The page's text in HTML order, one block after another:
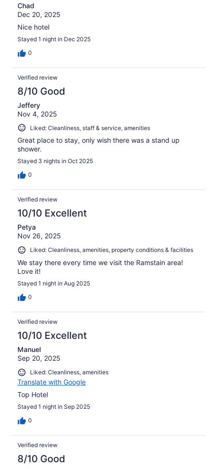
Chad
Dec 20, 2025
Nice hotel
Stayed 1 night in Dec 2025
0
Verified review
8/10 Good
Jeffery
Nov 4, 2025
Liked: Cleanliness, staff & service, amenities
Great place to stay, only wish there was a stand up
shower.
Stayed 3 nights in Oct 2025
0
Verified review
10/10 Excellent
Petya
Nov 26, 2025
Liked: Cleanliness, amenities, property conditions & facilities
We stay there every time we visit the Ramstain area!
Love it!
Stayed 1 night in Aug 2025
0
Verified review
10/10 Excellent
Manuel
Sep 20, 2025
Liked: Cleanliness, amenities
Translate with Google
Top Hotel
Stayed 1 night in Sep 2025
0
Verified review
8/10 Good